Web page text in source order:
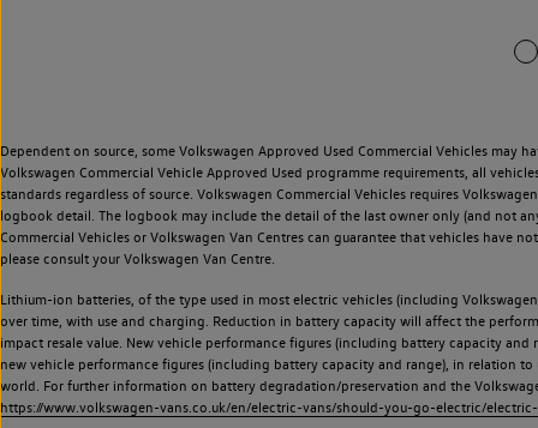
Dependent on source, some Volkswagen Approved Used Commercial Vehicles may
Volkswagen Commercial Vehicle Approved Used programme requirements, all
standards regardless of source. Volkswagen Commercial Vehicles requires
logbook detail. The logbook may include the detail of the last owner only (and not
Commercial Vehicles or Volkswagen Van Centres can guarantee that vehicles have
please consult your Volkswagen Van Centre.
Lithium-ion batteries, of the type used in most electric vehicles (including
over time, with use and charging. Reduction in battery capacity will affect the
impact resale value. New vehicle performance figures (including battery capacity
new vehicle performance figures (including battery capacity and range), in relation
world. For further information on battery degradation/preservation and the
https://www.volkswagen-vans.co.uk/en/electric-vans/should-you-go-electric/